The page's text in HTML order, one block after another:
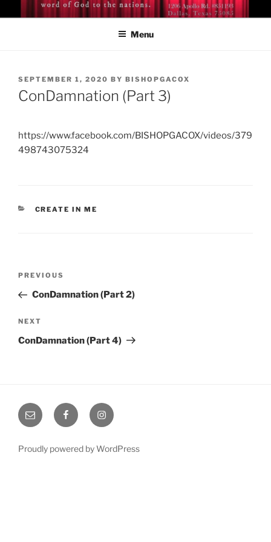
to
BISHOP DR. GUY A. COX
Menu
POSTED
ON
SEPTEMBER 1, 2020 BY BISHOPGACOX
ConDamnation (Part 3)
https://www.facebook.com/BISHOPGACOX/videos/379
498743075324
CATEGORIES
CREATE IN ME
Previous
Post
PREVIOUS
ConDamnation (Part 2)
Next
Post
NEXT
ConDamnation (Part 4)
Email FacebookInstagram
Proudly powered by WordPress